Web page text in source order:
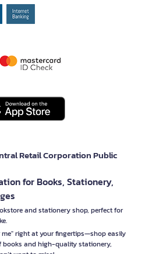
Retail Corporation Public
for Books, Stationery,
and stationery shop, perfect for
me" right at your fingertips—shop easily
books and high-quality stationery,